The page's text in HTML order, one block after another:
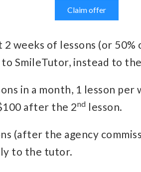
Claim offer
weeks of lessons (or
SmileTutor, instead to
in a month, 1 lesson per
after the 2nd lesson.
(after the agency
to the tutor.